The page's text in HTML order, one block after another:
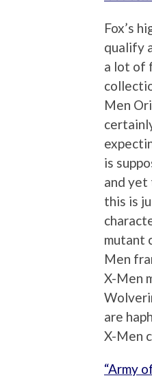
Fox’s
qualify
a lot of
Men
is
and yet
this is
mutant
Men
X-Men
are
X-Men
“Army